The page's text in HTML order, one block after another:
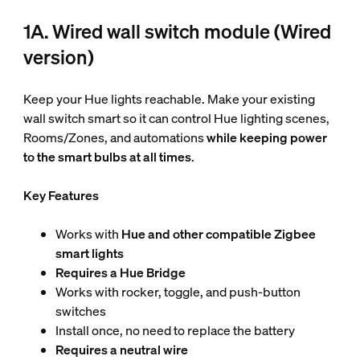
1A. Wired wall switch module (Wired
version)
Keep your Hue lights reachable. Make your existing
wall switch smart so it can control Hue lighting scenes,
Rooms/Zones, and automationswhile keeping power
to the smart bulbs at all times.
Key Features
Works with Hue and other compatible Zigbee
smart lights
Requires a Hue Bridge
Works with rocker, toggle, and push-button
switches
Install once, no need to replace the battery
Requires a neutral wire